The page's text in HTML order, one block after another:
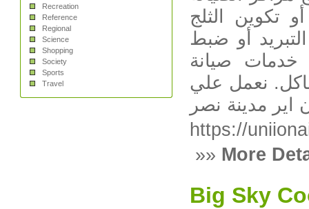
Recreation
Reference
Regional
Science
Shopping
Society
Sports
Travel
تكوين الثلج
أو ضبط
صيانة
نعمل علي
اير مدينة نصر
https://
»» More
Big Sky